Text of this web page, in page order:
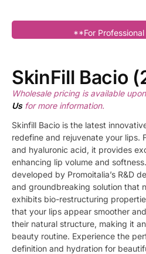
**For
SkinFill Bacio
Wholesale pricing is available
Usfor more information.
Skinfill Bacio is the latest
redefine and rejuvenate your lips.
and hyaluronic acid, it provides
enhancing lip volume and
developed by Promoitalia’s R&D
and groundbreaking solution that
exhibits bio-restructuring
that your lips appear smoother
their natural structure, making it
beauty routine. Experience the
definition and hydration for